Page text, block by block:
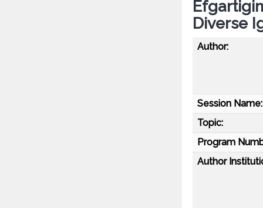
Diverse
Author:
Session Name:
Topic:
Program
Author